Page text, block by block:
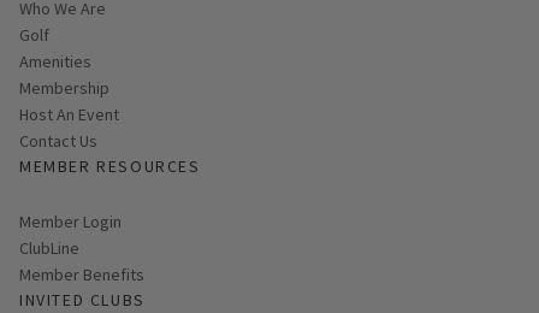
Who We Are
Golf
Amenities
Membership
Host An Event
Contact Us
MEMBER RESOURCES
Link opens in new page
Member Login
ClubLine
Member Benefits
INVITED CLUBS